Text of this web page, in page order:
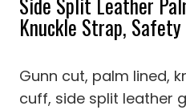
Knuckle Strap,
Gunn cut, palm lined,
cuff, side split leather